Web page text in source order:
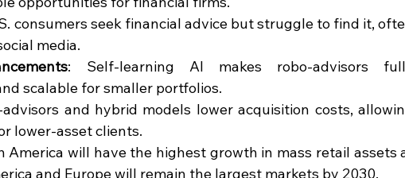
consumers seek financial advice but struggle to find it,
media.
: Self-learning AI makes robo-advisors
scalable for smaller portfolios.
advisors and hybrid models lower acquisition costs,
lower-asset clients.
America will have the highest growth in mass retail assets
and Europe will remain the largest markets by 2030.